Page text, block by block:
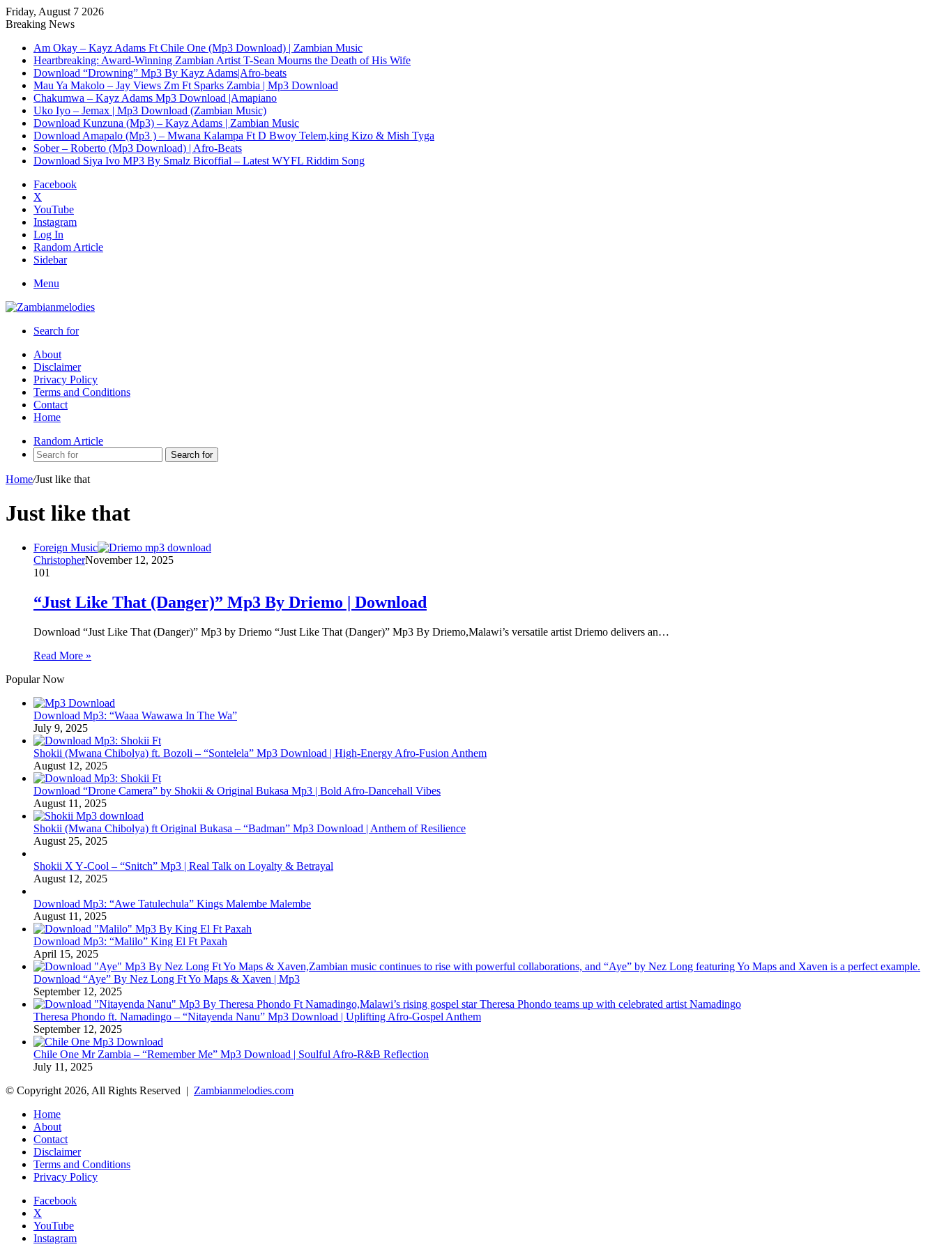
Friday, August 7 2026
Breaking News
Am Okay – Kayz Adams Ft Chile One (Mp3 Download) | Zambian Music
Heartbreaking: Award-Winning Zambian Artist T-Sean Mourns the Death of His Wife
Download “Drowning” Mp3 By Kayz Adams|Afro-beats
Mau Ya Makolo – Jay Views Zm Ft Sparks Zambia | Mp3 Download
Chakumwa – Kayz Adams Mp3 Download |Amapiano
Uko Iyo – Jemax | Mp3 Download (Zambian Music)
Download Kunzuna (Mp3) – Kayz Adams | Zambian Music
Download Amapalo (Mp3 ) – Mwana Kalampa Ft D Bwoy Telem,king Kizo & Mish Tyga
Sober – Roberto (Mp3 Download) | Afro-Beats
Download Siya Ivo MP3 By Smalz Bicoffial – Latest WYFL Riddim Song
Facebook
X
YouTube
Instagram
Log In
Random Article
Sidebar
Menu
Search for
About
Disclaimer
Privacy Policy
Terms and Conditions
Contact
Home
Random Article
Search for
Home/Just like that
Just like that
Foreign Music
ChristopherNovember 12, 2025
101
“Just Like That (Danger)” Mp3 By Driemo | Download
Download “Just Like That (Danger)” Mp3 by Driemo “Just Like That (Danger)” Mp3 By Driemo,Malawi’s versatile artist Driemo delivers an…
Read More »
Popular Now
Download Mp3: “Waaa Wawawa In The Wa”
July 9, 2025
Shokii (Mwana Chibolya) ft. Bozoli – “Sontelela” Mp3 Download | High‑Energy Afro‑Fusion Anthem
August 12, 2025
Download “Drone Camera” by Shokii & Original Bukasa Mp3 | Bold Afro‑Dancehall Vibes
August 11, 2025
Shokii (Mwana Chibolya) ft Original Bukasa – “Badman” Mp3 Download | Anthem of Resilience
August 25, 2025
Shokii X Y‑Cool – “Snitch” Mp3 | Real Talk on Loyalty & Betrayal
August 12, 2025
Download Mp3: “Awe Tatulechula” Kings Malembe Malembe
August 11, 2025
Download Mp3: “Malilo” King El Ft Paxah
April 15, 2025
Download “Aye” By Nez Long Ft Yo Maps & Xaven | Mp3
September 12, 2025
Theresa Phondo ft. Namadingo – “Nitayenda Nanu” Mp3 Download | Uplifting Afro-Gospel Anthem
September 12, 2025
Chile One Mr Zambia – “Remember Me” Mp3 Download | Soulful Afro‑R&B Reflection
July 11, 2025
© Copyright 2026, All Rights Reserved | Zambianmelodies.com
Home
About
Contact
Disclaimer
Terms and Conditions
Privacy Policy
Facebook
X
YouTube
Instagram